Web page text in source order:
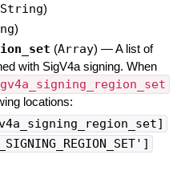
String)
)
(Array) —A list of
with SigV4a signing. When
locations: